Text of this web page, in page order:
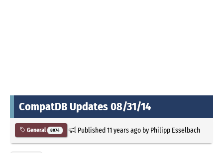
CompatDB Updates 08/31/14
General 8074 Published11 years agoby Philipp Esselbach